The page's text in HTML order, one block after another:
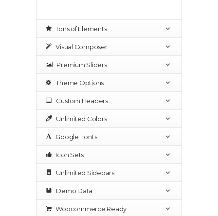
Tons of Elements
Visual Composer
Premium Sliders
Theme Options
Custom Headers
Unlimited Colors
Google Fonts
Icon Sets
Unlimited Sidebars
Demo Data
Woocommerce Ready